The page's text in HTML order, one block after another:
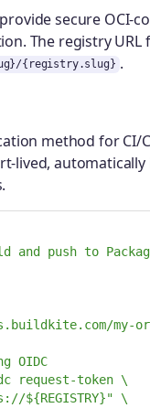
secure
The registry URL
{registry.slug} .
method for CI/
lived,
and push to
my-
OIDC
request-token \
${REGISTRY}" \